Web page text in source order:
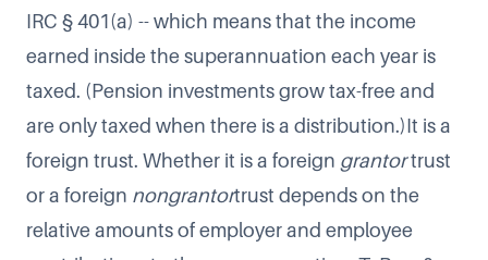
IRC § 401(a) -- which means that the income
earned inside the superannuation each year is
taxed. (Pension investments grow tax-free and
are only taxed when there is a distribution.)It is a
foreign trust. Whether it is a foreign grantortrust
or a foreign nongrantortrust depends on the
relative amounts of employer and employee